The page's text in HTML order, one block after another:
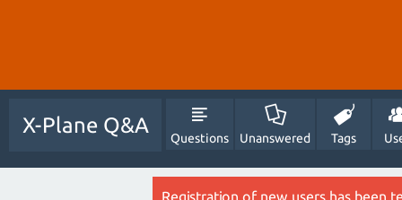
X-Plane Q&A
Questions Unanswered Tags
Registration of new users has been